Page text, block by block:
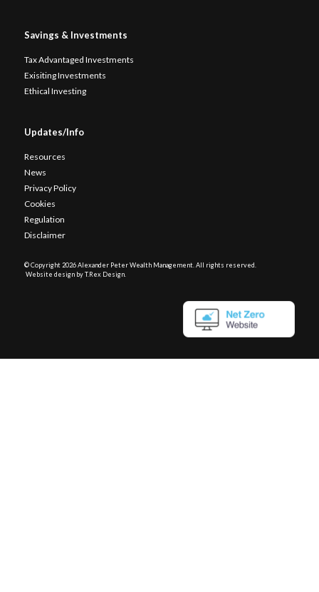
Savings & Investments
Tax Advantaged Investments
Exisiting Investments
Ethical Investing
Updates/Info
Resources
News
Privacy Policy
Cookies
Regulation
Disclaimer
© Copyright 2026 Alexander Peter Wealth Management. All rights reserved.
Website design by T.Rex Design.